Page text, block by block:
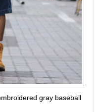
gray baseball